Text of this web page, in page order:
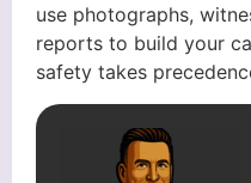
use photographs,
reports to build your
safety takes